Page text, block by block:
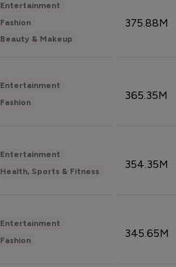
Entertainment
Fashion
Beauty & Makeup
375.88M
Entertainment
Fashion
365.35M
Entertainment
Health, Sports & Fitness
354.35M
Entertainment
Fashion
345.65M